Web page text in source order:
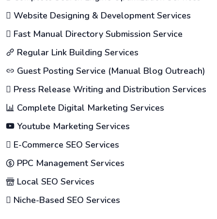
Website Designing & Development Services
Fast Manual Directory Submission Service
Regular Link Building Services
Guest Posting Service (Manual Blog Outreach)
Press Release Writing and Distribution Services
Complete Digital Marketing Services
Youtube Marketing Services
E-Commerce SEO Services
PPC Management Services
Local SEO Services
Niche-Based SEO Services